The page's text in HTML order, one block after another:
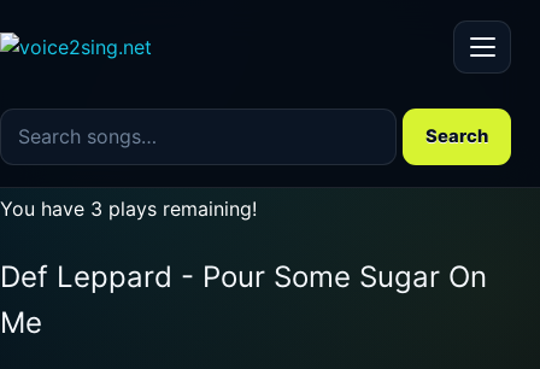
Menu
Search the song catalog
Search
You have 3 plays remaining!
Def Leppard - Pour Some Sugar On
Me